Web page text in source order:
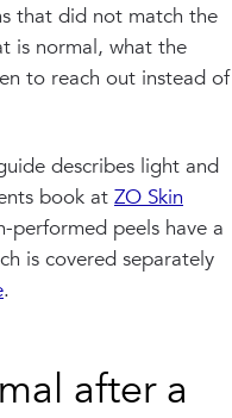
that did not match the
is normal, what the
to reach out instead of
describes light and
book at ZO Skin
performed peels have a
is covered separately
.
after a